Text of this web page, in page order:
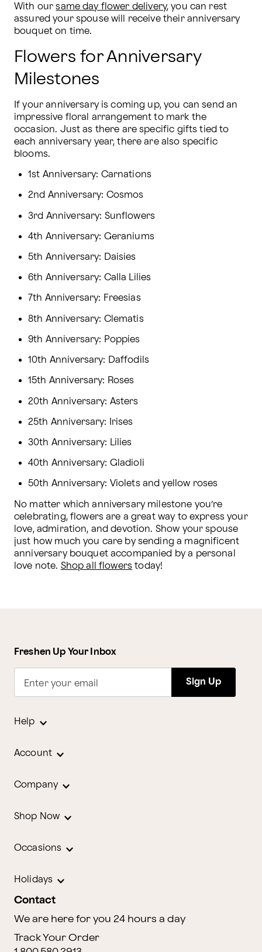
With our same day flower delivery, you can rest
assured your spouse will receive their anniversary
bouquet on time.
Flowers for Anniversary
Milestones
If your anniversary is coming up, you can send an
impressive floral arrangement to mark the
occasion. Just as there are specific gifts tied to
each anniversary year, there are also specific
blooms.
1st Anniversary: Carnations
2nd Anniversary: Cosmos
3rd Anniversary: Sunflowers
4th Anniversary: Geraniums
5th Anniversary: Daisies
6th Anniversary: Calla Lilies
7th Anniversary: Freesias
8th Anniversary: Clematis
9th Anniversary: Poppies
10th Anniversary: Daffodils
15th Anniversary: Roses
20th Anniversary: Asters
25th Anniversary: Irises
30th Anniversary: Lilies
40th Anniversary: Gladioli
50th Anniversary: Violets and yellow roses
No matter which anniversary milestone you’re
celebrating, flowers are a great way to express your
love, admiration, and devotion. Show your spouse
just how much you care by sending a magnificent
anniversary bouquet accompanied by a personal
love note. Shop all flowers today!
Freshen Up Your Inbox
Enter your email Sign Up
Help
Account
Company
Shop Now
Occasions
Holidays
Contact
We are here for you 24 hours a day
Track Your Order